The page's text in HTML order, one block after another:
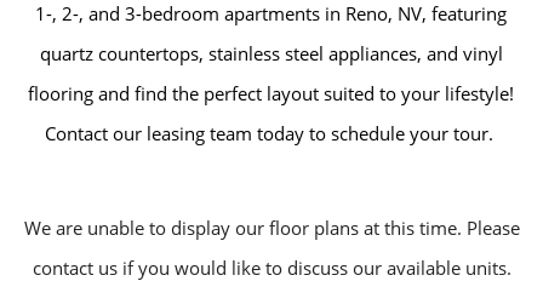
1-, 2-, and 3-bedroom apartments in Reno, NV, featuring
quartz countertops, stainless steel appliances, and vinyl
flooring and find the perfect layout suited to your lifestyle!
Contact our leasing team today to schedule your tour.
We are unable to display our floor plans at this time. Please
contact us if you would like to discuss our available units.